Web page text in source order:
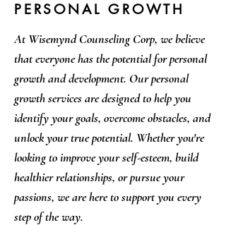
PERSONAL GROWTH
At Wisemynd Counseling Corp, we believe
that everyone has the potential for personal
growth and development. Our personal
growth services are designed to help you
identify your goals, overcome obstacles, and
unlock your true potential. Whether you're
looking to improve your self-esteem, build
healthier relationships, or pursue your
passions, we are here to support you every
step of the way.